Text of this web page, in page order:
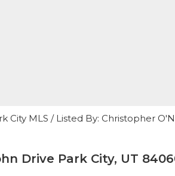
City MLS / Listed By: Christopher
Drive Park City, UT